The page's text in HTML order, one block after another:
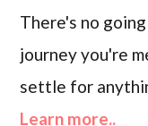
There's no
journey you're
settle for
Learn more..